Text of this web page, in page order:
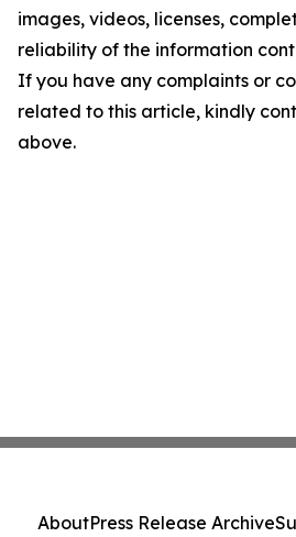
images, videos, licenses,
reliability of the information
If you have any complaints or
related to this article, kindly
above.
AboutPress Release Archive